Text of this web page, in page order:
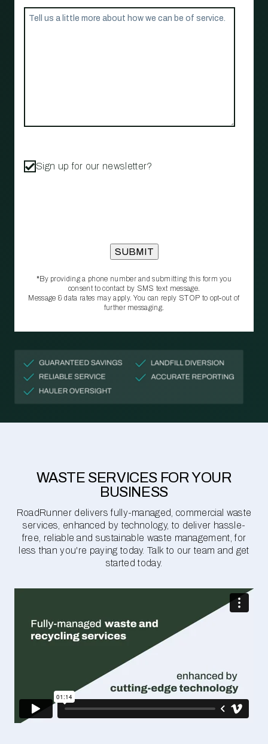
Sign up for our newsletter?
*By providing a phone number and submitting this form you
consent to contact by SMS text message.
Message & data rates may apply. You can reply STOP to opt‑out of
further messaging.
WASTE SERVICES FOR YOUR
BUSINESS
RoadRunner delivers fully-managed, commercial waste
services, enhanced by technology, to deliver hassle-
free, reliable and sustainable waste management, for
less than you're paying today. Talk to our team and get
started today.